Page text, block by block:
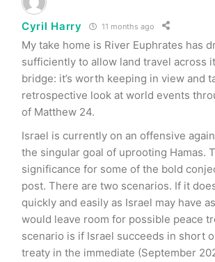
Cyril Harry 11 months ago
My take home is River Euphrates has
sufficiently to allow land travel across
bridge: it’s worth keeping in view and
retrospective look at world events
of Matthew 24.
Israel is currently on an offensive
the singular goal of uprooting Hamas.
significance for some of the bold
post. There are two scenarios. If it
quickly and easily as Israel may have
would leave room for possible peace
scenario is if Israel succeeds in short
treaty in the immediate (September